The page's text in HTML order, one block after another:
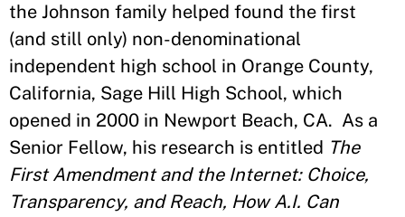
the Johnson family helped found the first
(and still only) non-denominational
independent high school in Orange County,
California, Sage Hill High School, which
opened in 2000 in Newport Beach, CA. As a
Senior Fellow, his research is entitled The
First Amendment and the Internet: Choice,
Transparency, and Reach, How A.I. Can